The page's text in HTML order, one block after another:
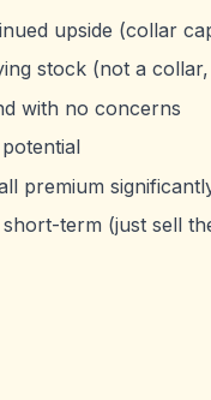
upside (collar
stock (not a
with no concerns
premium
term (just sell